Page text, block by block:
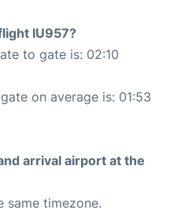
IU957?
to gate is: 02:10
on average is: 01:53
arrival airport at the
same timezone.